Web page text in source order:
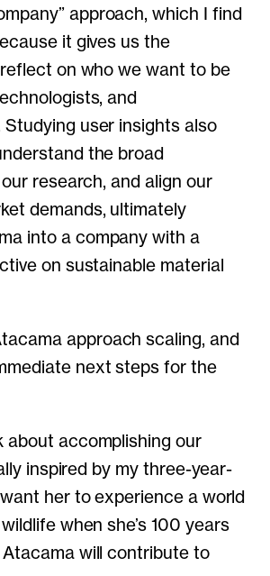
approach, which I find
it gives us the
on who we want to be
and
user insights also
the broad
research, and align our
demands, ultimately
into a company with a
on sustainable material
approach scaling, and
next steps for the
about accomplishing our
inspired by my three-year-
her to experience a world
when she’s 100 years
Atacama will contribute to